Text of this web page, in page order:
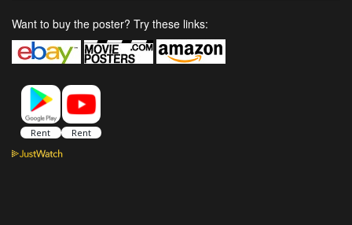
Want to buy the poster? Try these links: